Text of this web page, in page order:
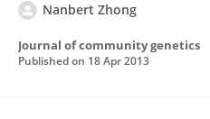
Nanbert Zhong
Journal of community genetics
Published on 18 Apr 2013